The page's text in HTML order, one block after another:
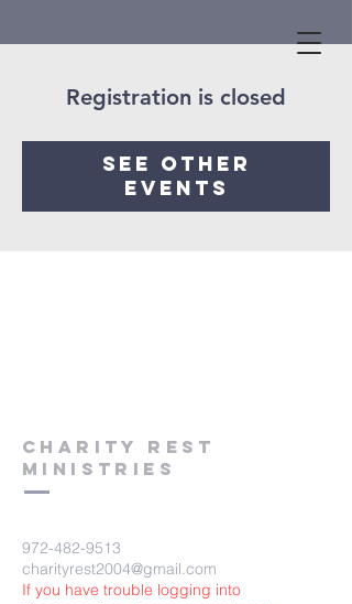
Registration is closed
See other
events
Charity Rest
Ministries
972-482-9513
charityrest2004@gmail.com
If you have trouble logging into